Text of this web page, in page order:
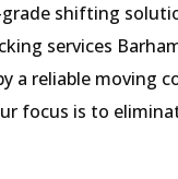
shifting
services
a reliable moving
focus is to